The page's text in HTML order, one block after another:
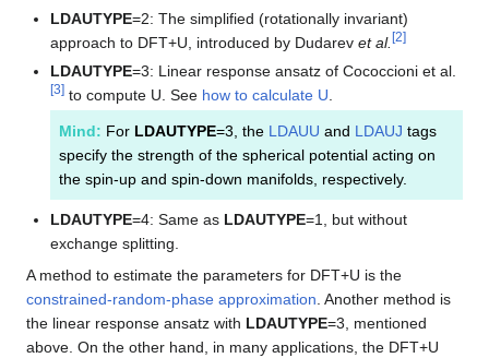
LDAUTYPE=2: The simplified (rotationally invariant)
approach to DFT+U, introduced by Dudarevet al.[2]
LDAUTYPE=3: Linear response ansatz of Cococcioni et al.
[3] to compute U. See how to calculate U.
Mind: For LDAUTYPE=3, the LDAUU and LDAUJ tags
specify the strength of the spherical potential acting on
the spin-up and spin-down manifolds, respectively.
LDAUTYPE=4: Same as LDAUTYPE=1, but without
exchange splitting.
A method to estimate the parameters for DFT+U is the
constrained-random-phase approximation. Another method is
the linear response ansatz with LDAUTYPE=3, mentioned
above. On the other hand, in many applications, the DFT+U